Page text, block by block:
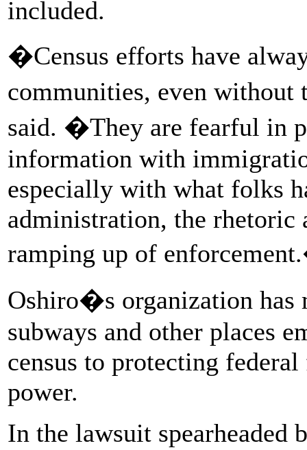
included.
�Census efforts have
communities, even
said. �They are fearful in
information with
especially with what folks
administration, the rhetoric
ramping up of
Oshiro�s organization has
subways and other places
census to protecting
power.
In the lawsuit spearheaded